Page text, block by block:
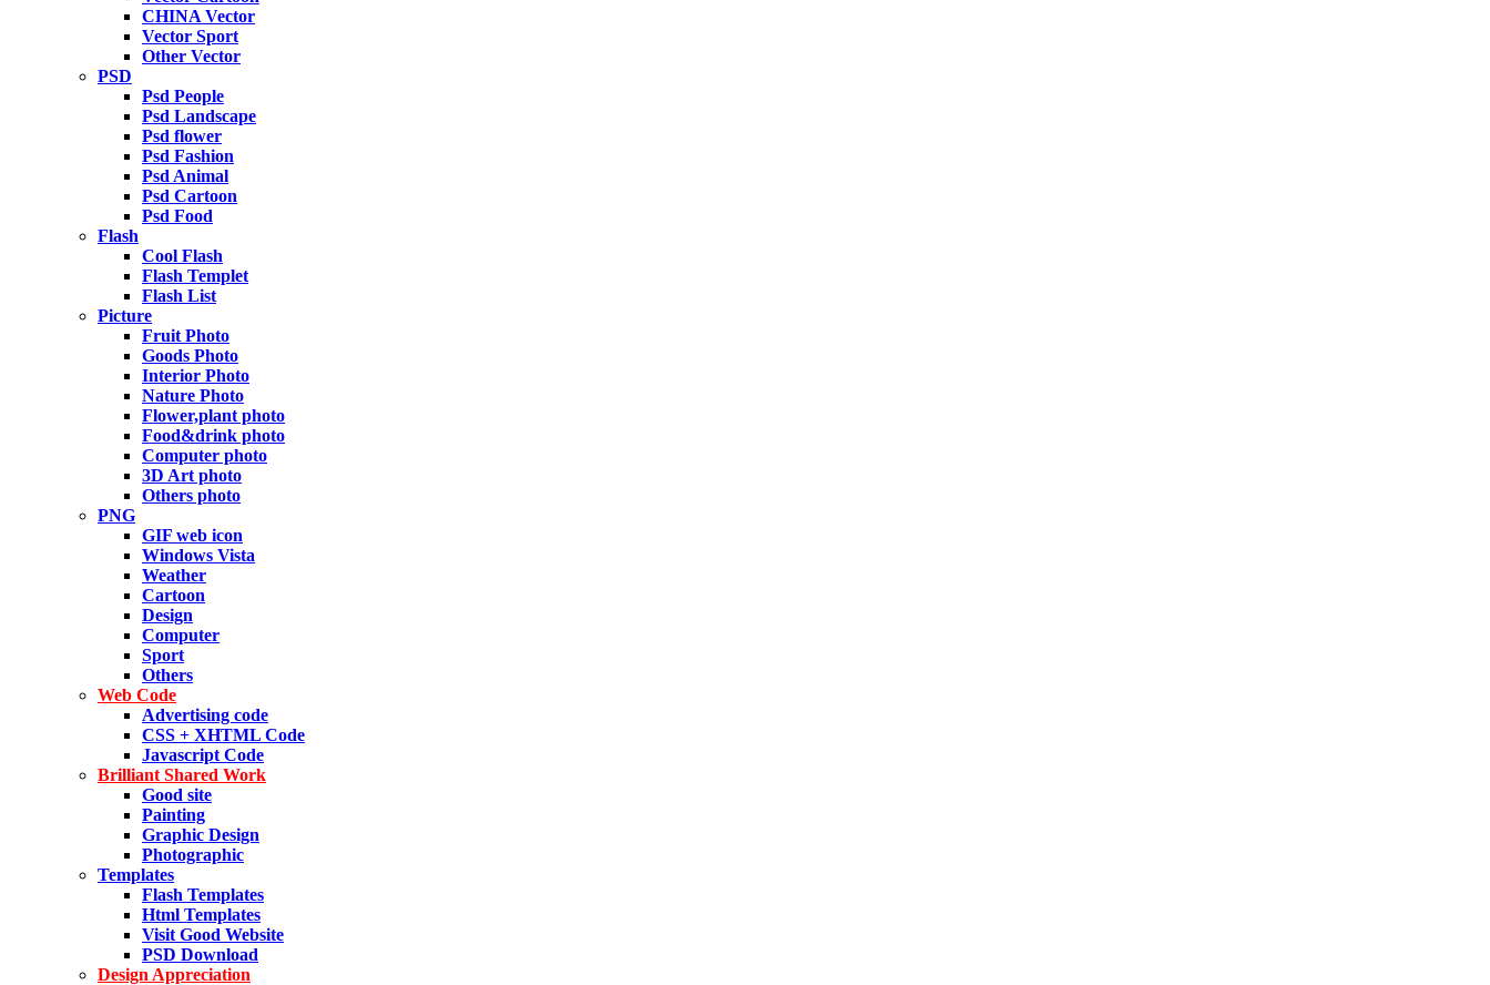
CHINA Vector
Vector Sport
Other Vector
PSD
Psd People
Psd Landscape
Psd flower
Psd Fashion
Psd Animal
Psd Cartoon
Psd Food
Flash
Cool Flash
Flash Templet
Flash List
Picture
Fruit Photo
Goods Photo
Interior Photo
Nature Photo
Flower,plant photo
Food&drink photo
Computer photo
3D Art photo
Others photo
PNG
GIF web icon
Windows Vista
Weather
Cartoon
Design
Computer
Sport
Others
Web Code
Advertising code
CSS + XHTML Code
Javascript Code
Brilliant Shared Work
Good site
Painting
Graphic Design
Photographic
Templates
Flash Templates
Html Templates
Visit Good Website
PSD Download
Design Appreciation